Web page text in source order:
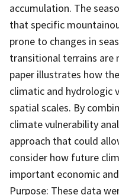
accumulation. The
that specific
prone to changes in
transitional terrains are
paper illustrates how
climatic and hydrologic
spatial scales. By
climate vulnerability
approach that could
consider how future
important economic
Purpose: These data